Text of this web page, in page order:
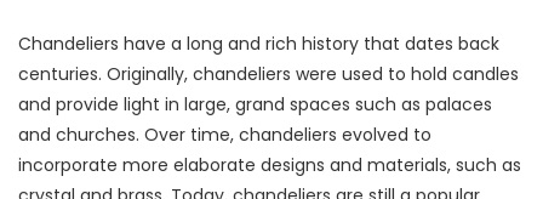
Chandeliers have a long and rich history that dates back
centuries. Originally, chandeliers were used to hold candles
and provide light in large, grand spaces such as palaces
and churches. Over time, chandeliers evolved to
incorporate more elaborate designs and materials, such as